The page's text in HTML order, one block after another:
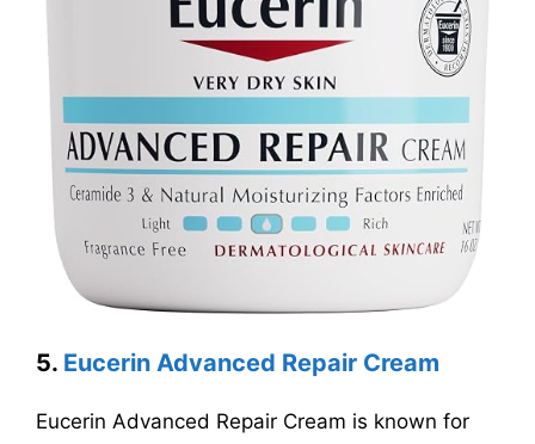
5. Eucerin Advanced Repair Cream
Eucerin Advanced Repair Cream is known for